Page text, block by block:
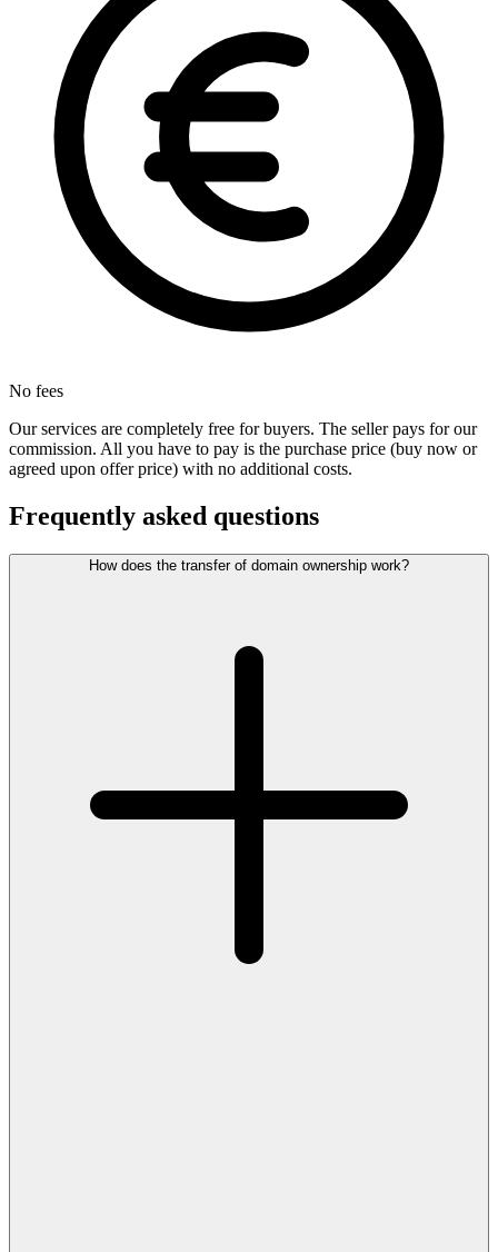
No fees
Our services are completely free for buyers. The seller pays for our
commission. All you have to pay is the purchase price (buy now or
agreed upon offer price) with no additional costs.
Frequently asked questions
How does the transfer of domain ownership work?